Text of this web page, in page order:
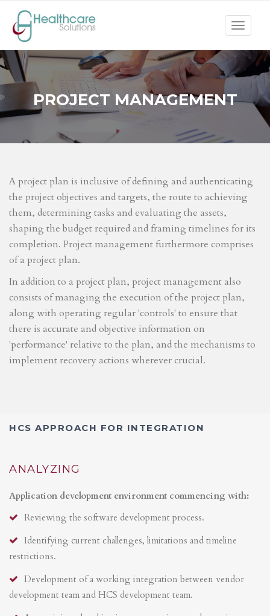
Toggle
PROJECT MANAGEMENT
A project plan is inclusive of defining and authenticating
the project objectives and targets, the route to achieving
them, determining tasks and evaluating the assets,
shaping the budget required and framing timelines for its
completion. Project management furthermore comprises
of a project plan.
In addition to a project plan, project management also
consists of managing the execution of the project plan,
along with operating regular 'controls' to ensure that
there is accurate and objective information on
'performance' relative to the plan, and the mechanisms to
implement recovery actions wherever crucial.
HCS APPROACH FOR INTEGRATION
ANALYZING
Application development environment commencing with:
Reviewing the software development process.
Identifying current challenges, limitations and timeline
restrictions.
Development of a working integration between vendor
development team and HCS development team.